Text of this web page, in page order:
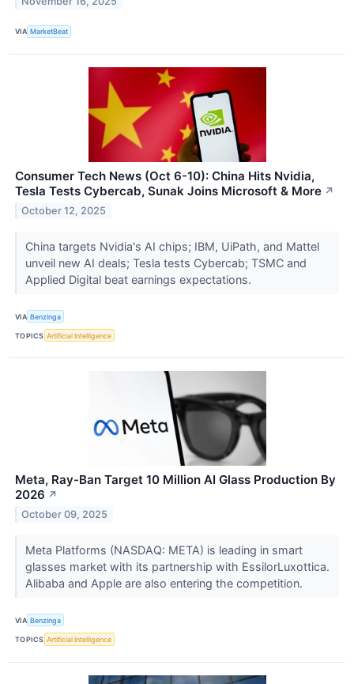
VIA MarketBeat
Consumer Tech News (Oct 6-10): China Hits Nvidia,
Tesla Tests Cybercab, Sunak Joins Microsoft & More ↗
October 12, 2025
China targets Nvidia's AI chips; IBM, UiPath, and Mattel
unveil new AI deals; Tesla tests Cybercab; TSMC and
Applied Digital beat earnings expectations.
VIA Benzinga
TOPICS Artificial Intelligence
Meta, Ray-Ban Target 10 Million AI Glass Production By
2026 ↗
October 09, 2025
Meta Platforms (NASDAQ: META) is leading in smart
glasses market with its partnership with EssilorLuxottica.
Alibaba and Apple are also entering the competition.
VIA Benzinga
TOPICS Artificial Intelligence